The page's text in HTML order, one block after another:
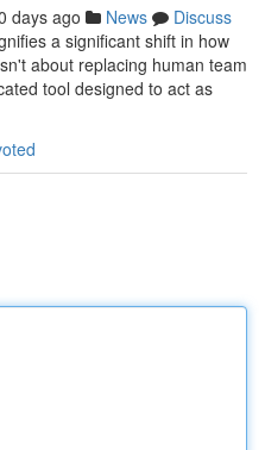
days ago News
Discuss
a significant shift in how
about replacing human team
tool designed to act as